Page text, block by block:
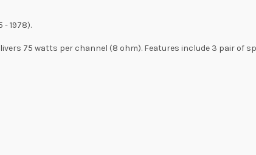
- 1978).
75 watts per channel (8 ohm). Features include 3 pair of